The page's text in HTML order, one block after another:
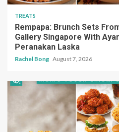
TREATS
Rempapa: Brunch Sets
Gallery Singapore With
Peranakan Laska
Rachel Bong August 7, 2026